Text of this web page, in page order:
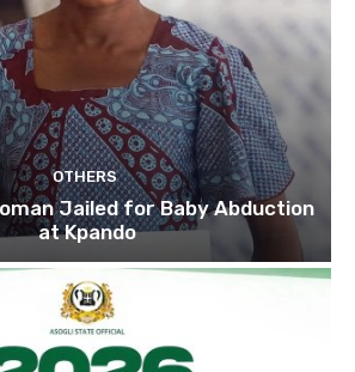
OTHERS
Jailed for Baby Abduction
at Kpando